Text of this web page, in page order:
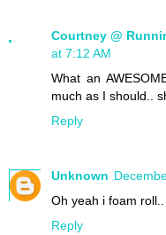
Courtney @
at 7:12 AM
What an
much as I should..
Reply
Unknown
Oh yeah i foam
Reply